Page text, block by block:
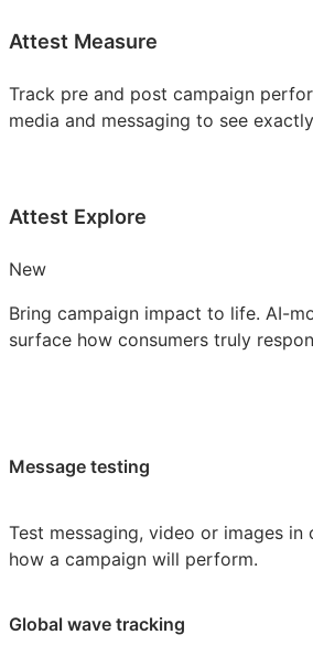
Attest Measure
Track pre and post campaign
media and messaging to see
Attest Explore
New
Bring campaign impact to life. AI-
surface how consumers truly
Message testing
Test messaging, video or images
how a campaign will perform.
Global wave tracking